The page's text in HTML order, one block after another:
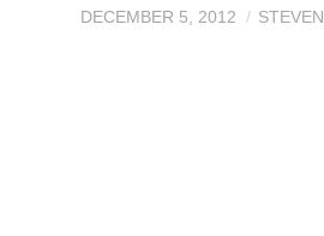
DIY CRAFTS
DECEMBER 5, 2012 STEVEN